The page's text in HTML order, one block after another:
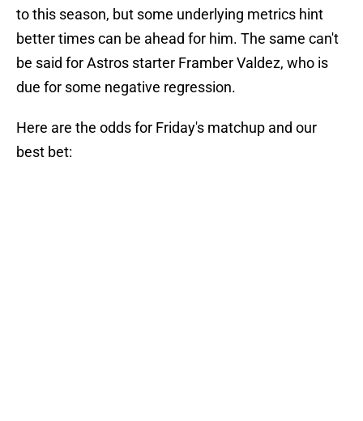
to this season, but some underlying metrics hint
better times can be ahead for him. The same can't
be said for Astros starter Framber Valdez, who is
due for some negative regression.
Here are the odds for Friday's matchup and our
best bet: